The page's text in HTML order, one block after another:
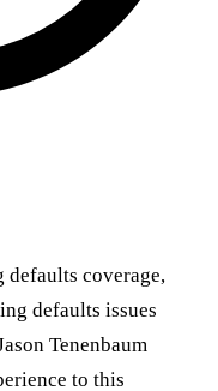
coverage,
defaults issues
Tenenbaum
to this